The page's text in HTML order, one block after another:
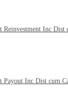
Inc Dist
Inc Dist cum